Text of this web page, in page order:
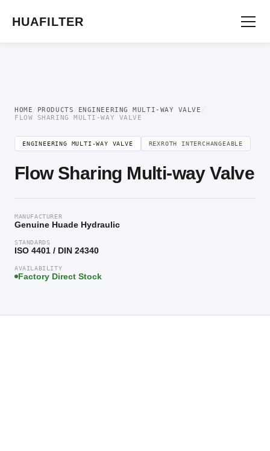
HUAFILTER
HOME / PRODUCTS / ENGINEERING MULTI-WAY VALVE /
FLOW SHARING MULTI-WAY VALVE
ENGINEERING MULTI-WAY VALVE REXROTH INTERCHANGEABLE
Flow Sharing Multi-way Valve
MANUFACTURER
Genuine Huade Hydraulic
STANDARDS
ISO 4401 / DIN 24340
AVAILABILITY
Factory Direct Stock